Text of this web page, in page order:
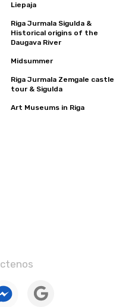
Liepaja
Riga Jurmala Sigulda &
Historical origins of the
Daugava River
Midsummer
Riga Jurmala Zemgale castle
tour & Sigulda
Art Museums in Riga